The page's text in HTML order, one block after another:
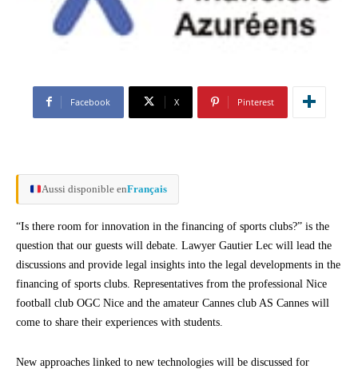
Facebook X Pinterest
Aussi disponible enFrançais
“Is there room for innovation in the financing of sports clubs?” is the
question that our guests will debate. Lawyer Gautier Lec will lead the
discussions and provide legal insights into the legal developments in the
financing of sports clubs. Representatives from the professional Nice
football club OGC Nice and the amateur Cannes club AS Cannes will
come to share their experiences with students.
New approaches linked to new technologies will be discussed for